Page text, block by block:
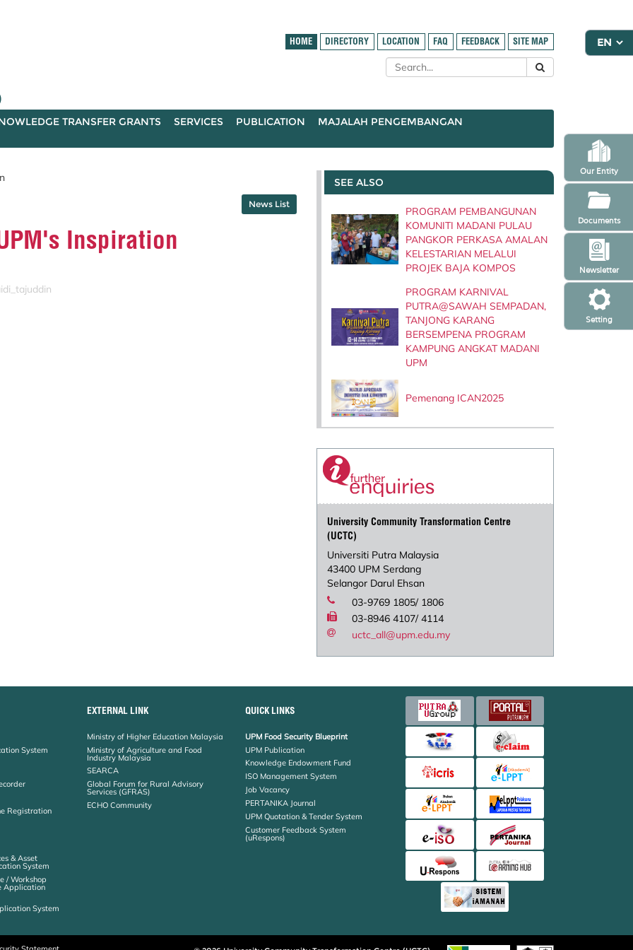
Setting
Newsletter
Our Entity
Documents
HOME DIRECTORY LOCATION FAQ FEEDBACK SITE MAP
TRANSFER GRANTS SERVICES PUBLICATION
MAJALAH PENGEMBANGAN
News List
Inspiration
SEE ALSO
PROGRAM PEMBANGUNAN
KOMUNITI MADANI PULAU
PANGKOR PERKASA AMALAN
KELESTARIAN MELALUI
PROJEK BAJA KOMPOS
PROGRAM KARNIVAL
PUTRA@SAWAH SEMPADAN,
TANJONG KARANG
BERSEMPENA PROGRAM
KAMPUNG ANGKAT MADANI
UPM
Pemenang ICAN2025
University Community Transformation Centre
(UCTC)
Universiti Putra Malaysia
43400 UPM Serdang
Selangor Darul Ehsan
03-9769 1805/ 1806
03-8946 4107/ 4114
uctc_all@upm.edu.my
System
Registration
& Asset
System
/ Workshop
Application
System
EXTERNAL LINK
Ministry of Higher Education Malaysia
Ministry of Agriculture and Food
Industry Malaysia
SEARCA
Global Forum for Rural Advisory
Services (GFRAS)
ECHO Community
QUICK LINKS
UPM Food Security Blueprint
UPM Publication
Knowledge Endowment Fund
ISO Management System
Job Vacancy
PERTANIKA Journal
UPM Quotation & Tender System
Customer Feedback System
(uRespons)